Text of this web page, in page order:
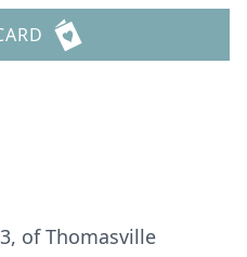
of Thomasville